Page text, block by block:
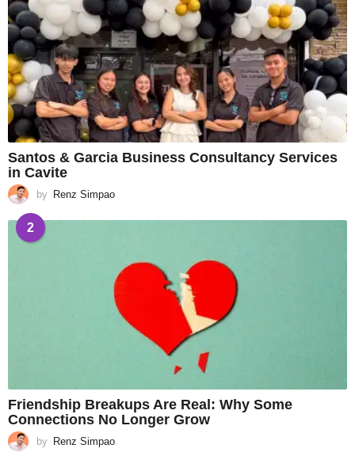
Santos & Garcia Business Consultancy Services
in Cavite
by Renz Simpao
2
Friendship Breakups Are Real: Why Some
Connections No Longer Grow
by Renz Simpao